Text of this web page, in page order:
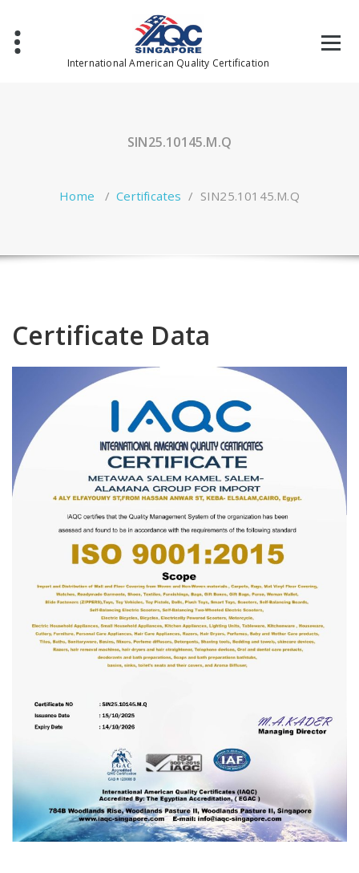
content
International American Quality Certification
SIN25.10145.M.Q
Home /Certificates / SIN25.10145.M.Q
Certificate Data